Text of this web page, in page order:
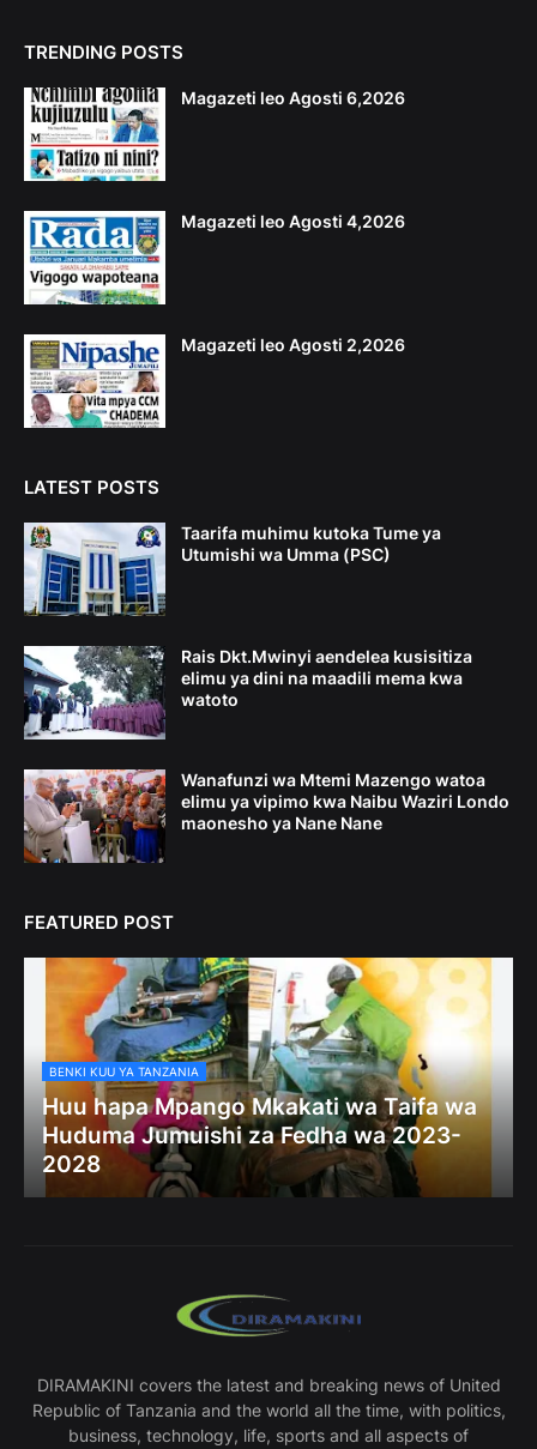
TRENDING POSTS
Magazeti leo Agosti 6,2026
Magazeti leo Agosti 4,2026
Magazeti leo Agosti 2,2026
LATEST POSTS
Taarifa muhimu kutoka Tume ya
Utumishi wa Umma (PSC)
Rais Dkt.Mwinyi aendelea kusisitiza
elimu ya dini na maadili mema kwa
watoto
Wanafunzi wa Mtemi Mazengo watoa
elimu ya vipimo kwa Naibu Waziri Londo
maonesho ya Nane Nane
FEATURED POST
BENKI KUU YA TANZANIA
Huu hapa Mpango Mkakati wa Taifa wa
Huduma Jumuishi za Fedha wa 2023-
2028
DIRAMAKINI covers the latest and breaking news of United
Republic of Tanzania and the world all the time, with politics,
business, technology, life, sports and all aspects of